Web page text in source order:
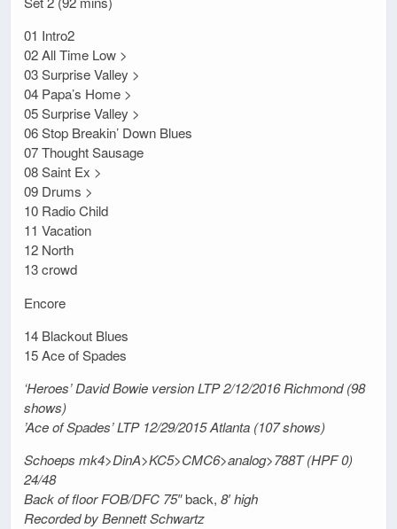
01 Intro2
02 All Time Low >
03 Surprise Valley >
04 Papa’s Home >
05 Surprise Valley >
06 Stop Breakin’ Down Blues
07 Thought Sausage
08 Saint Ex >
09 Drums >
10 Radio Child
11 Vacation
12 North
13 crowd
Encore
14 Blackout Blues
15 Ace of Spades
‘Heroes’ David Bowie version LTP 2/12/2016 Richmond (98
shows)
’Ace of Spades’ LTP 12/29/2015 Atlanta (107 shows)
Schoeps mk4>DinA>KC5>CMC6>analog>788T (HPF 0)
24/48
Back of floor FOB/DFC 75″back, 8′ high
Recorded by Bennett Schwartz